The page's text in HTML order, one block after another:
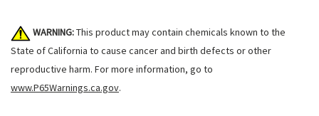
WARNING:This product may contain chemicals known to the
State of California to cause cancer and birth defects or other
reproductive harm. For more information, go to
www.P65Warnings.ca.gov.